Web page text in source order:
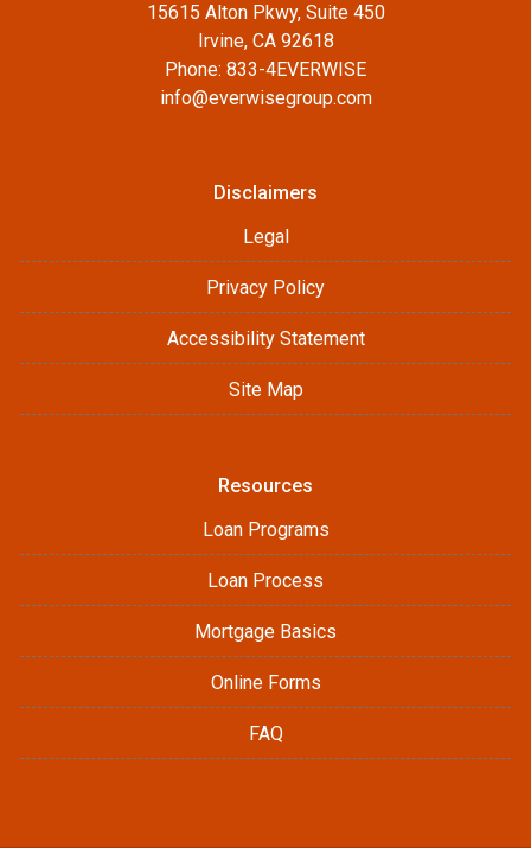
15615 Alton Pkwy, Suite 450
Irvine, CA 92618
Phone: 833-4EVERWISE
info@everwisegroup.com
Disclaimers
Legal
Privacy Policy
Accessibility Statement
Site Map
Resources
Loan Programs
Loan Process
Mortgage Basics
Online Forms
FAQ